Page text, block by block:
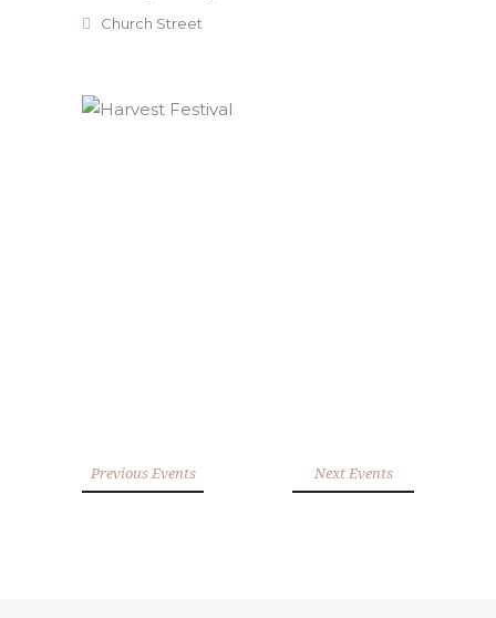
Church Street
Previous Events Next Events